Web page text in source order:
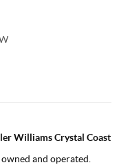
Williams Crystal Coast
and operated.